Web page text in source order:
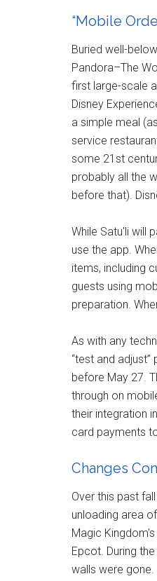
“Mobile
Buried well-
Pandora–The
first large-scale
Disney
a simple meal
service
some 21st
probably all the
before that).
While Satu'li will
use the app.
items, including
guests using
preparation.
As with any
“test and
before May 27.
through on
their integration
card payments
Changes
Over this past
unloading area
Magic
Epcot. During
walls were gone.